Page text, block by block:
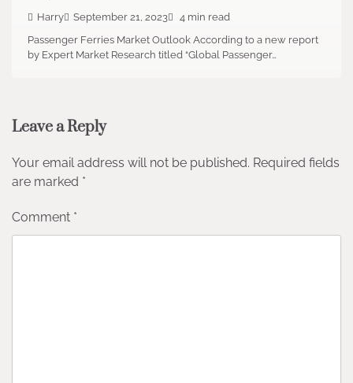
Harry September 21, 2023
4 min read
Passenger Ferries Market Outlook According to a new report
by Expert Market Research titled “Global Passenger…
Leave a Reply
Your email address will not be published. Required fields
are marked *
Comment *